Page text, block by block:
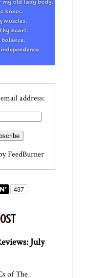
address:
FeedBurner
July
of The